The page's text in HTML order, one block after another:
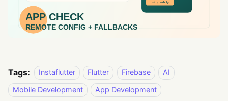
Tags: Instaflutter Flutter Firebase
AI
Mobile Development
App Development